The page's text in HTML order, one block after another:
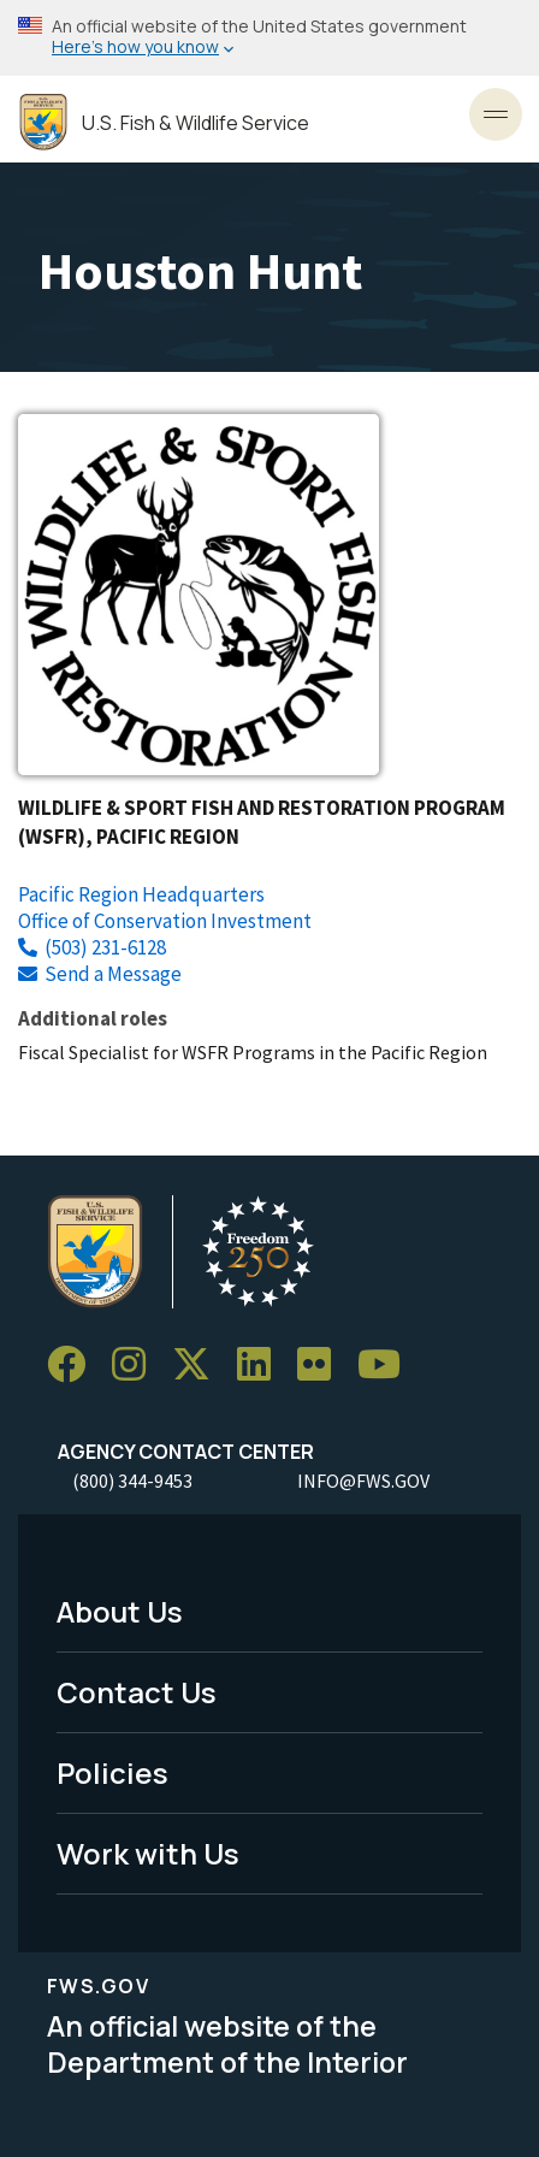
Skip
to
content
An official website of the United States government
Here’s how you know
U.S. Fish & Wildlife Service
Houston Hunt
WILDLIFE & SPORT FISH AND RESTORATION PROGRAM
(WSFR), PACIFIC REGION
Pacific Region Headquarters
Office of Conservation Investment
(503) 231-6128
Send a Message
Additional roles
Fiscal Specialist for WSFR Programs in the Pacific Region
AGENCY CONTACT CENTER
(800) 344-9453 INFO@FWS.GOV
Footer
Menu
-
Legal
About Us
Contact Us
Policies
Work with Us
FWS.GOV
An official website of the
Department of the Interior